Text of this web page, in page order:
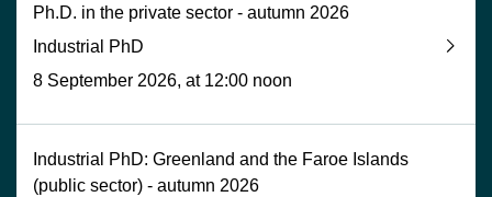
Ph.D. in the private sector - autumn 2026
Industrial PhD
8 September 2026, at 12:00 noon
Industrial PhD: Greenland and the Faroe Islands
(public sector) - autumn 2026